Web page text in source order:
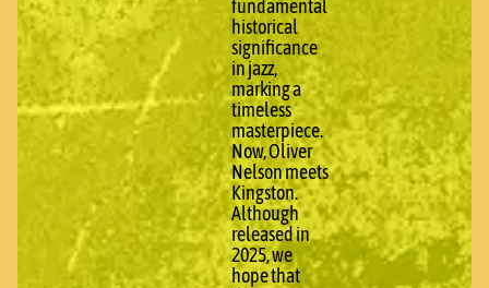
fundamental
historical
significance
in jazz,
marking a
timeless
masterpiece.
Now, Oliver
Nelson meets
Kingston.
Although
released in
2025, we
hope that